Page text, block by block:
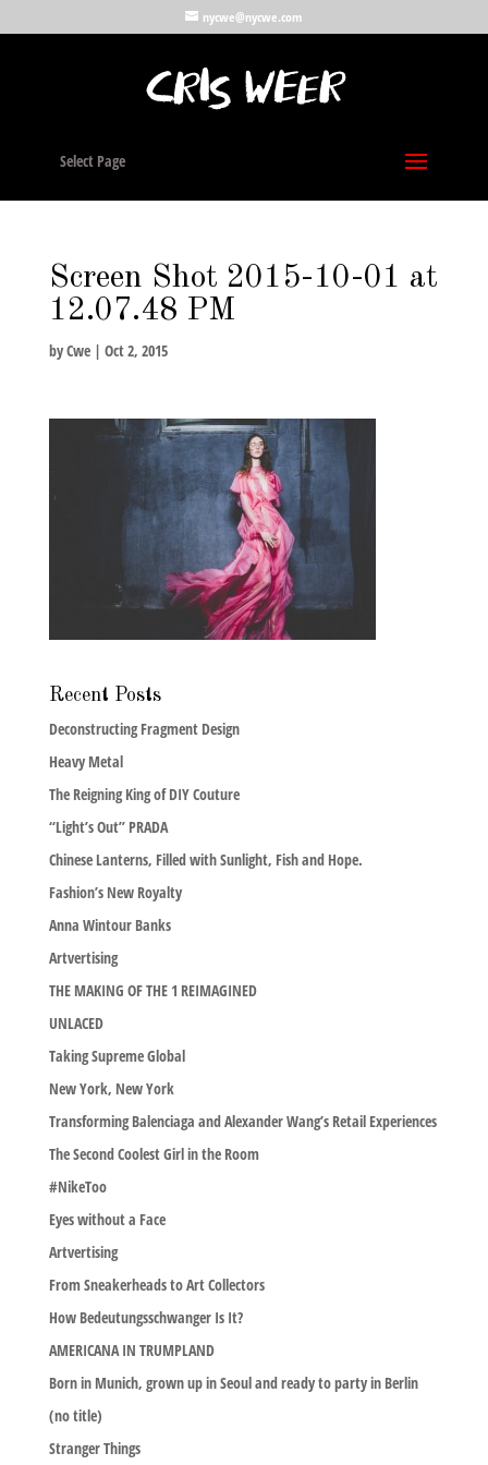
nycwe@nycwe.com
Select Page
Screen Shot 2015-10-01 at
12.07.48 PM
byCwe| Oct 2, 2015
Recent Posts
Deconstructing Fragment Design
Heavy Metal
The Reigning King of DIY Couture
“Light’s Out” PRADA
Chinese Lanterns, Filled with Sunlight, Fish and Hope.
Fashion’s New Royalty
Anna Wintour Banks
Artvertising
THE MAKING OF THE 1 REIMAGINED
UNLACED
Taking Supreme Global
New York, New York
Transforming Balenciaga and Alexander Wang’s Retail Experiences
The Second Coolest Girl in the Room
#NikeToo
Eyes without a Face
Artvertising
From Sneakerheads to Art Collectors
How Bedeutungsschwanger Is It?
AMERICANA IN TRUMPLAND
Born in Munich, grown up in Seoul and ready to party in Berlin
(no title)
Stranger Things